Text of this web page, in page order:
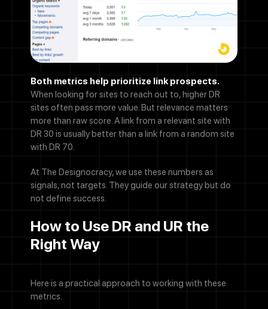
Both metrics help prioritize link prospects.
When looking for sites to reach out to, higher DR
sites often pass more value. But relevance matters
more than raw score. A link from a relevant site with
DR 30 is usually better than a link from a random site
with DR 70.
At The Designocracy, we use these numbers as
signals, not targets. They guide our strategy but do
not define success.
How to Use DR and UR the
Right Way
Here is a practical approach to working with these
metrics.